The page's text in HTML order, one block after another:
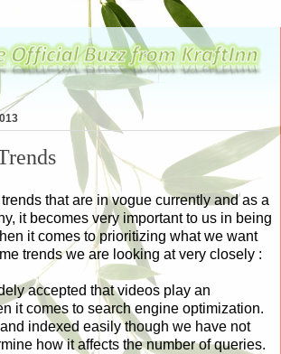
that are in vogue currently and as a
it becomes very important to us in being
it comes to prioritizing what we want
trends we are looking at very closely :
accepted that videos play an
it comes to search engine optimization.
indexed easily though we have not
how it affects the number of queries.